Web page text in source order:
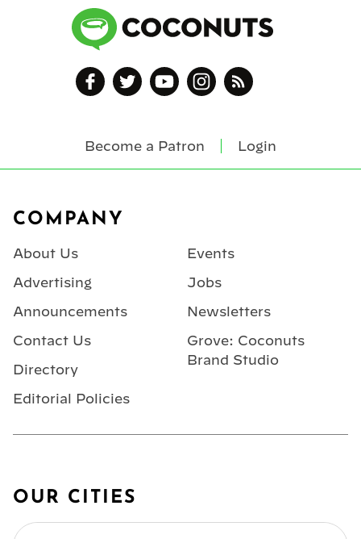
Become a Patron Login
COMPANY
About Us
Advertising
Announcements
Contact Us
Directory
Editorial Policies
Events
Jobs
Newsletters
Grove: Coconuts
Brand Studio
OUR CITIES